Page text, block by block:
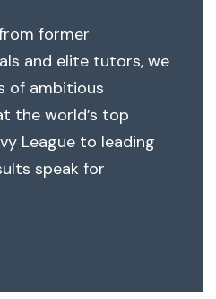
former
and elite tutors, we
of ambitious
the world’s top
League to leading
speak for